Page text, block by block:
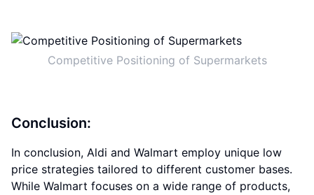
Competitive Positioning of Supermarkets
Conclusion:
In conclusion, Aldi and Walmart employ unique low
price strategies tailored to different customer bases.
While Walmart focuses on a wide range of products,